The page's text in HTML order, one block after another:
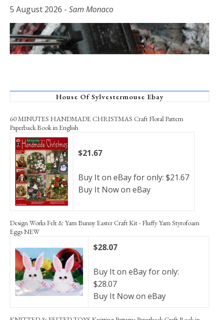
5 August 2026 - Sam Monaco
House Of Sylvestermouse Ebay
60 MINUTES HANDMADE CHRISTMAS Craft Floral Pattern
Paperback Book in English
$21.67
Buy It on eBay for only: $21.67
Buy It Now on eBay
Design Works Felt & Yarn Bunny Easter Craft Kit - Fluffy Yarn Styrofoam
Eggs NEW
$28.07
Buy It on eBay for only:
$28.07
Buy It Now on eBay